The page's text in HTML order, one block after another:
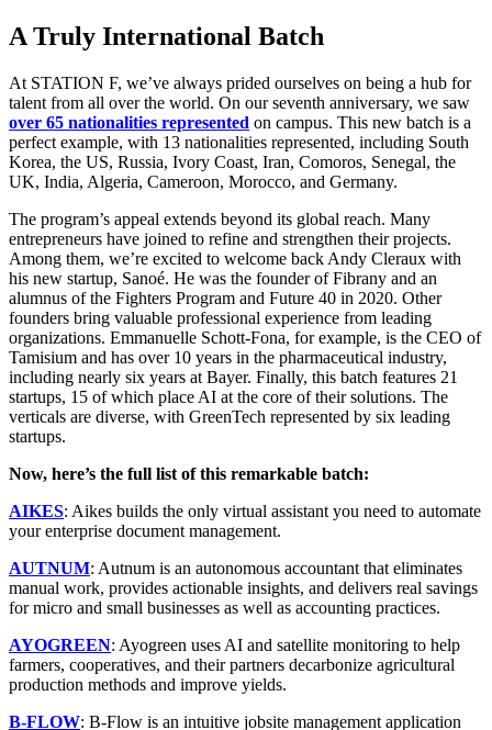
A Truly International Batch
At STATION F, we’ve always prided ourselves on being a hub for
talent from all over the world. On our seventh anniversary, we saw
over 65 nationalities represented on campus. This new batch is a
perfect example, with 13 nationalities represented, including South
Korea, the US, Russia, Ivory Coast, Iran, Comoros, Senegal, the
UK, India, Algeria, Cameroon, Morocco, and Germany.
The program’s appeal extends beyond its global reach. Many
entrepreneurs have joined to refine and strengthen their projects.
Among them, we’re excited to welcome back Andy Cleraux with
his new startup, Sanoé. He was the founder of Fibrany and an
alumnus of the Fighters Program and Future 40 in 2020. Other
founders bring valuable professional experience from leading
organizations. Emmanuelle Schott-Fona, for example, is the CEO of
Tamisium and has over 10 years in the pharmaceutical industry,
including nearly six years at Bayer. Finally, this batch features 21
startups, 15 of which place AI at the core of their solutions. The
verticals are diverse, with GreenTech represented by six leading
startups.
Now, here’s the full list of this remarkable batch:
AIKES: Aikes builds the only virtual assistant you need to automate
your enterprise document management.
AUTNUM: Autnum is an autonomous accountant that eliminates
manual work, provides actionable insights, and delivers real savings
for micro and small businesses as well as accounting practices.
AYOGREEN: Ayogreen uses AI and satellite monitoring to help
farmers, cooperatives, and their partners decarbonize agricultural
production methods and improve yields.
B-FLOW: B-Flow is an intuitive jobsite management application